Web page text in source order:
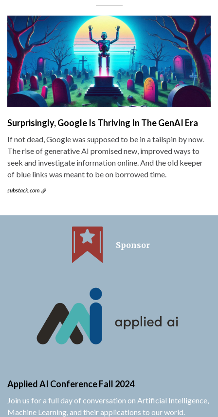
Surprisingly, Google Is Thriving In The GenAI Era
If not dead, Google was supposed to be in a tailspin by now.
The rise of generative AI promised new, improved ways to
seek and investigate information online. And the old keeper
of blue links was meant to be on borrowed time.
substack.com
Sponsor
Applied AI Conference Fall 2024
Join us for a full day of conversation on Artificial Intelligence,
Machine Learning, and their applications to our world.